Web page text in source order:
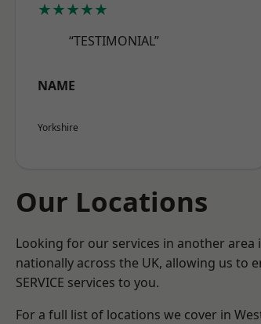
★★★★★
“TESTIMONIAL”
NAME
Yorkshire
Our Locations
Looking for our services in another area
nationally across the UK, allowing us to
SERVICE services to you.
For a full list of locations we cover in